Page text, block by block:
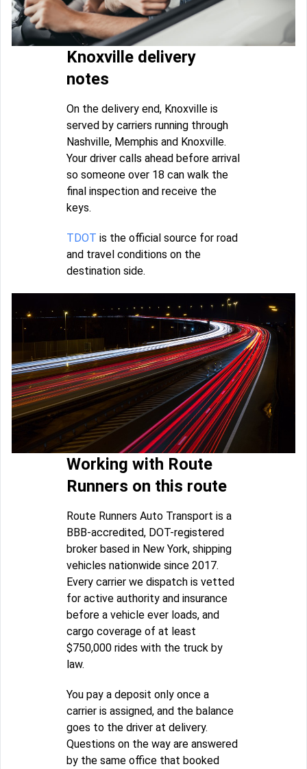
Knoxville delivery
notes
On the delivery end, Knoxville is
served by carriers running through
Nashville, Memphis and Knoxville.
Your driver calls ahead before arrival
so someone over 18 can walk the
final inspection and receive the
keys.
TDOT is the official source for road
and travel conditions on the
destination side.
Working with Route
Runners on this route
Route Runners Auto Transport is a
BBB-accredited, DOT-registered
broker based in New York, shipping
vehicles nationwide since 2017.
Every carrier we dispatch is vetted
for active authority and insurance
before a vehicle ever loads, and
cargo coverage of at least
$750,000 rides with the truck by
law.
You pay a deposit only once a
carrier is assigned, and the balance
goes to the driver at delivery.
Questions on the way are answered
by the same office that booked